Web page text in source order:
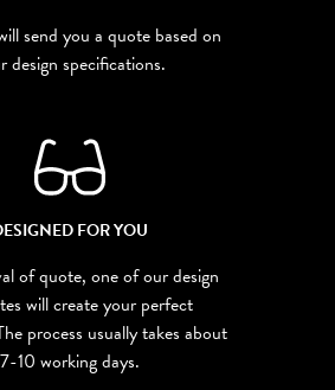
send you a quote based on
design specifications.
FOR YOU
of quote, one of our design
will create your perfect
process usually takes about
7-10 working days.